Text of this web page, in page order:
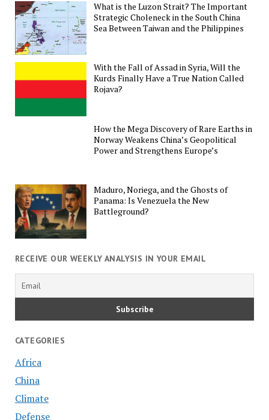
What is the Luzon Strait? The Important
Strategic Choleneck in the South China
Sea Between Taiwan and the Philippines
With the Fall of Assad in Syria, Will the
Kurds Finally Have a True Nation Called
Rojava?
How the Mega Discovery of Rare Earths in
Norway Weakens China’s Geopolitical
Power and Strengthens Europe’s
Maduro, Noriega, and the Ghosts of
Panama: Is Venezuela the New
Battleground?
RECEIVE OUR WEEKLY ANALYSIS IN YOUR EMAIL
CATEGORIES
Africa
China
Climate
Defense